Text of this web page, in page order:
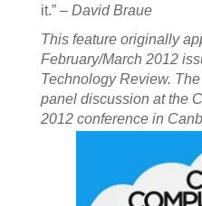
it.” – David Braue
This feature originally
February/March 2012
Technology Review.
panel discussion at the
2012 conference in